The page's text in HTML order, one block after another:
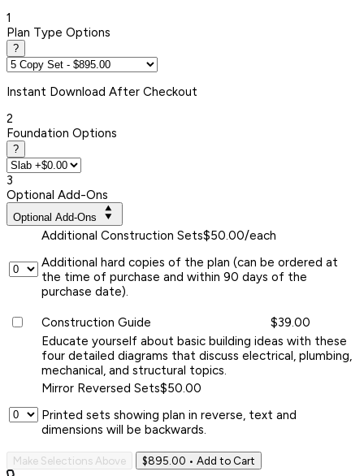
1
Plan Type Options
?
Instant Download After Checkout
2
Foundation Options
?
3
Optional Add-Ons
Optional Add-Ons
Additional Construction Sets$50.00/each
Additional hard copies of the plan (can be ordered at
the time of purchase and within 90 days of the
purchase date).
Construction Guide
$39.00
Educate yourself about basic building ideas with these
four detailed diagrams that discuss electrical, plumbing,
mechanical, and structural topics.
Mirror Reversed Sets$50.00
Printed sets showing plan in reverse, text and
dimensions will be backwards.
Make Selections Above $895.00 • Add to Cart